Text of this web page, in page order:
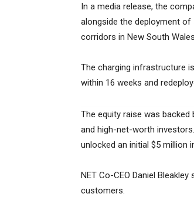
In a media release, the
alongside the deployment
corridors in New South
The charging infrastructure
within 16 weeks and
The equity raise was
and high-net-worth
unlocked an initial $5 million
NET Co-CEO Daniel
customers.